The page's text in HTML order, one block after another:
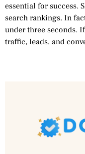
essential for success.
search rankings. In
under three seconds.
traffic, leads, and